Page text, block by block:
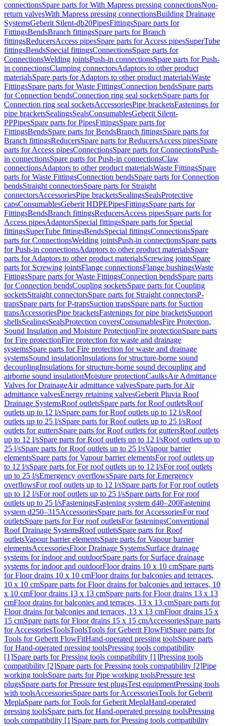
connectionsSpare parts for With Mapress pressing connectionsNon-
return valvesWith Mapress pressing connectionsBuilding Drainage
SystemsGeberit Silent-db20PipesFittingsSpare parts for
FittingsBendsBranch fittingsSpare parts for Branch
fittingsReducersAccess pipesSpare parts for Access pipesSuperTube
fittingsBendsSpecial fittingsConnectionsSpare parts for
ConnectionsWelding jointsPush-in connectionsSpare parts for Push-
in connectionsClamping connectorsAdaptors to other product
materialsSpare parts for Adaptors to other product materialsWaste
FittingsSpare parts for Waste FittingsConnection bendsSpare parts
for Connection bendsConnection ring seal socketsSpare parts for
Connection ring seal socketsAccessoriesPipe bracketsFastenings for
pipe bracketsSealingsSealsConsumablesGeberit Silent-
PPPipesSpare parts for PipesFittingsSpare parts for
FittingsBendsSpare parts for BendsBranch fittingsSpare parts for
Branch fittingsReducersSpare parts for ReducersAccess pipesSpare
parts for Access pipesConnectionsSpare parts for ConnectionsPush-
in connectionsSpare parts for Push-in connectionsClaw
connectionsAdaptors to other product materialsWaste FittingsSpare
parts for Waste FittingsConnection bendsSpare parts for Connection
bendsStraight connectorsSpare parts for Straight
connectorsAccessoriesPipe bracketsSealingsSealsProtective
capsConsumablesGeberit HDPEPipesFittingsSpare parts for
FittingsBendsBranch fittingsReducersAccess pipesSpare parts for
Access pipesAdaptorsSpecial fittingsSpare parts for Special
fittingsSuperTube fittingsBendsSpecial fittingsConnectionsSpare
parts for ConnectionsWelding jointsPush-in connectionsSpare parts
for Push-in connectionsAdaptors to other product materialsSpare
parts for Adaptors to other product materialsScrewing jointsSpare
parts for Screwing jointsFlange connectionsFlange bushingsWaste
FittingsSpare parts for Waste FittingsConnection bendsSpare parts
for Connection bendsCoupling socketsSpare parts for Coupling
socketsStraight connectorsSpare parts for Straight connectorsP-
trapsSpare parts for P-trapsSuction trapsSpare parts for Suction
trapsAccessoriesPipe bracketsFastenings for pipe bracketsSupport
shellsSealingsSealsProtection coversConsumablesFire Protection,
Sound Insulation and Moisture ProtectionFire protectionSpare parts
for Fire protectionFire protection for waste and drainage
systemsSpare parts for Fire protection for waste and drainage
systemsSound insulationInsulations for structure-borne sound
decouplingInsulations for structure-borne sound decoupling and
airborne sound insulationMoisture protectionCaulksAir Admittance
Valves for DrainageAir admittance valvesSpare parts for Air
admittance valvesEnergy retaining valvesGeberit Pluvia Roof
Drainage SystemsRoof outletsSpare parts for Roof outletsRoof
outlets up to 12 l/sSpare parts for Roof outlets up to 12 l/sRoof
outlets up to 25 l/sSpare parts for Roof outlets up to 25 l/sRoof
outlets for guttersSpare parts for Roof outlets for guttersRoof outlets
up to 12 l/sSpare parts for Roof outlets up to 12 l/sRoof outlets up to
25 l/sSpare parts for Roof outlets up to 25 l/sVapour barrier
elementsSpare parts for Vapour barrier elementsFor roof outlets up
to 12 l/sSpare parts for For roof outlets up to 12 l/sFor roof outlets
up to 25 l/sEmergency overflowsSpare parts for Emergency
overflowsFor roof outlets up to 12 l/sSpare parts for For roof outlets
up to 12 l/sFor roof outlets up to 25 l/sSpare parts for For roof
outlets up to 25 l/sFasteningsFastening system d40–200Fastening
system d250–315AccessoriesSpare parts for AccessoriesFor roof
outletsSpare parts for For roof outletsFor fasteningsConventional
Roof Drainage SystemsRoof outletsSpare parts for Roof
outletsVapour barrier elementsSpare parts for Vapour barrier
elementsAccessoriesFloor Drainage SystemsSurface drainage
systems for indoor and outdoorSpare parts for Surface drainage
systems for indoor and outdoorFloor drains 10 x 10 cmSpare parts
for Floor drains 10 x 10 cmFloor drains for balconies and terraces,
10 x 10 cmSpare parts for Floor drains for balconies and terraces, 10
x 10 cmFloor drains 13 x 13 cmSpare parts for Floor drains 13 x 13
cmFloor drains for balconies and terraces, 13 x 13 cmSpare parts for
Floor drains for balconies and terraces, 13 x 13 cmFloor drains 15 x
15 cmSpare parts for Floor drains 15 x 15 cmAccessoriesSpare parts
for AccessoriesToolsToolsTools for Geberit FlowFitSpare parts for
Tools for Geberit FlowFitHand-operated pressing toolsSpare parts
for Hand-operated pressing toolsPressing tools compatibility
[1]Spare parts for Pressing tools compatibility [1]Pressing tools
compatibility [2]Spare parts for Pressing tools compatibility [2]Pipe
working toolsSpare parts for Pipe working toolsPressure test
plugsSpare parts for Pressure test plugsTest equipmentPressing tools
with toolsAccessoriesSpare parts for AccessoriesTools for Geberit
MeplaSpare parts for Tools for Geberit MeplaHand-operated
pressing toolsSpare parts for Hand-operated pressing toolsPressing
tools compatibility [1]Spare parts for Pressing tools compatibility